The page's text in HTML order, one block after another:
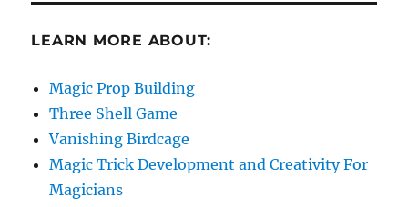
LEARN MORE ABOUT:
Magic Prop Building
Three Shell Game
Vanishing Birdcage
Magic Trick Development and Creativity For
Magicians